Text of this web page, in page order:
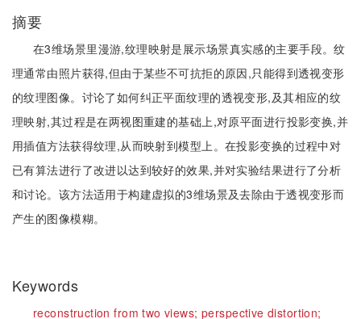
摘要
在3维场景里漫游,纹理映射是展示场景真实感的主要手段。纹
理通常由照片获得,但由于某些不可抗拒的原因,只能得到透视变形
的纹理图像。讨论了如何纠正平面纹理的透视变形,及其相应的纹
理映射,其过程是在两视图重建的基础上,对原平面进行投影变换,并
用插值方法获得纹理,从而映射到模型上。在投影变换的过程中对
已有算法进行了改进以达到较好的效果,并对实验结果进行了分析
和讨论。该方法适用于构建虚拟的3维场景及去除由于透视变形而
产生的图像模糊。
Keywords
reconstruction from two views;perspective distortion;